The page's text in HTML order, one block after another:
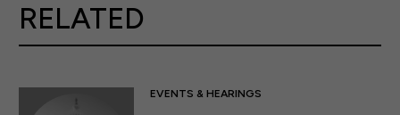
RELATED
EVENTS & HEARINGS